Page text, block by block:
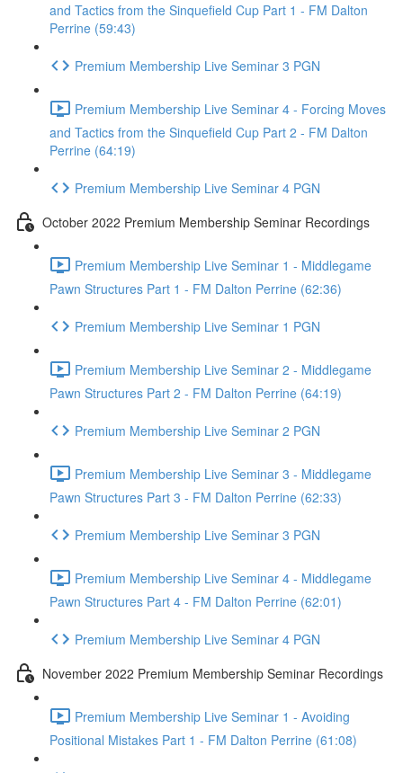
and Tactics from the Sinquefield Cup Part 1 - FM Dalton
Perrine (59:43)
Premium Membership Live Seminar 3 PGN
Premium Membership Live Seminar 4 - Forcing Moves
and Tactics from the Sinquefield Cup Part 2 - FM Dalton
Perrine (64:19)
Premium Membership Live Seminar 4 PGN
October 2022 Premium Membership Seminar Recordings
Premium Membership Live Seminar 1 - Middlegame
Pawn Structures Part 1 - FM Dalton Perrine (62:36)
Premium Membership Live Seminar 1 PGN
Premium Membership Live Seminar 2 - Middlegame
Pawn Structures Part 2 - FM Dalton Perrine (64:19)
Premium Membership Live Seminar 2 PGN
Premium Membership Live Seminar 3 - Middlegame
Pawn Structures Part 3 - FM Dalton Perrine (62:33)
Premium Membership Live Seminar 3 PGN
Premium Membership Live Seminar 4 - Middlegame
Pawn Structures Part 4 - FM Dalton Perrine (62:01)
Premium Membership Live Seminar 4 PGN
November 2022 Premium Membership Seminar Recordings
Premium Membership Live Seminar 1 - Avoiding
Positional Mistakes Part 1 - FM Dalton Perrine (61:08)